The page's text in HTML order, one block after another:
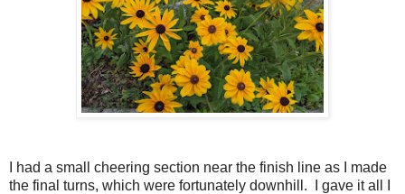
I had a small cheering section near the finish line as I made
the final turns, which were fortunately downhill. I gave it all I